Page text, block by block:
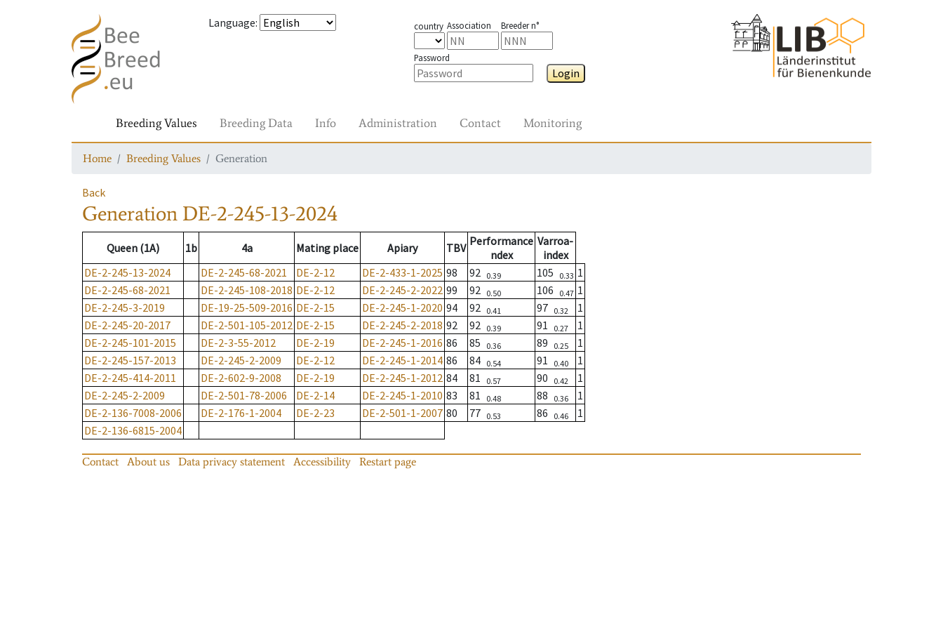
Language: country Association Breeder n°
Password
Login
Breeding Values Breeding Data Info Administration Contact Monitoring
Home Breeding Values Generation
Back
Generation DE-2-245-13-2024
Queen (1A) 1b 4a Mating place Apiary TBV Performance
ndex
Varroa-
index
DE-2-245-13-2024
DE-2-245-68-2021 DE-2-12 DE-2-433-1-2025 98 92 0.39 105 0.33 1
DE-2-245-68-2021
DE-2-245-108-2018 DE-2-12 DE-2-245-2-2022 99 92 0.50 106 0.47 1
DE-2-245-3-2019
DE-19-25-509-2016 DE-2-15 DE-2-245-1-2020 94 92 0.41 97 0.32
1
DE-2-245-20-2017
DE-2-501-105-2012 DE-2-15 DE-2-245-2-2018 92 92 0.39 91 0.27
1
DE-2-245-101-2015
DE-2-3-55-2012 DE-2-19 DE-2-245-1-2016 86 85 0.36 89 0.25
1
DE-2-245-157-2013
DE-2-245-2-2009 DE-2-12 DE-2-245-1-2014 86 84 0.54 91 0.40
1
DE-2-245-414-2011
DE-2-602-9-2008 DE-2-19 DE-2-245-1-2012 84 81 0.57 90 0.42
1
DE-2-245-2-2009
DE-2-501-78-2006 DE-2-14 DE-2-245-1-2010 83 81 0.48 88 0.36
1
DE-2-136-7008-2006
DE-2-176-1-2004 DE-2-23 DE-2-501-1-2007 80 77 0.53 86 0.46
1
DE-2-136-6815-2004
Contact About us Data privacy statement Accessibility Restart page